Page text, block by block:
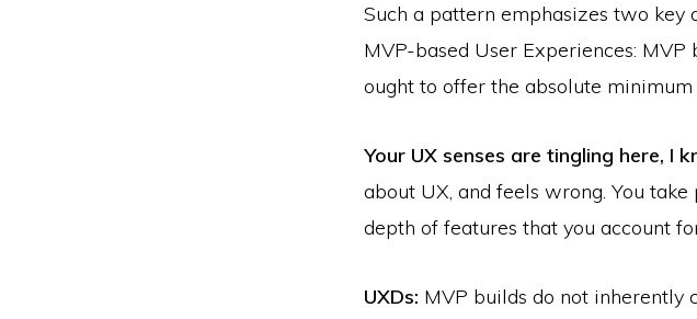
Such a pattern emphasizes two
MVP­-based User Experiences:
ought to offer the absolute
Your UX senses are tingling here, I
about UX, and feels wrong. You
depth of features that you account
UXDs: MVP builds do not inherently